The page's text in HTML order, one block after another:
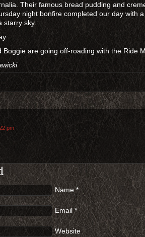
Their famous bread pudding and
night bonfire completed our day with
starry sky.
are going off-roading with the Ride
pm
Name *
Email *
Website